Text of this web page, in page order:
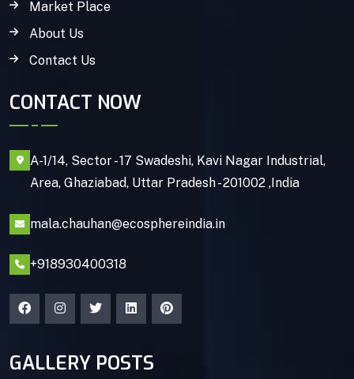
Market Place
About Us
Contact Us
CONTACT NOW
A-1/14, Sector - 17 Swadeshi, Kavi Nagar Industrial,
Area, Ghaziabad, Uttar Pradesh - 201002 ,India
mala.chauhan@ecosphereindia.in
+918930400318
GALLERY POSTS